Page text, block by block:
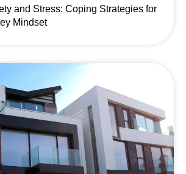
and Stress: Coping Strategies for
Mindset